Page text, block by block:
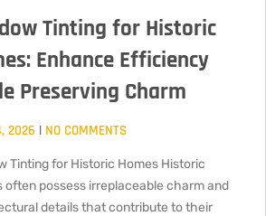
Tinting for Historic
Enhance Efficiency
Preserving Charm
2026 NO COMMENTS
Tinting for Historic Homes Historic
often possess irreplaceable charm and
details that contribute to their